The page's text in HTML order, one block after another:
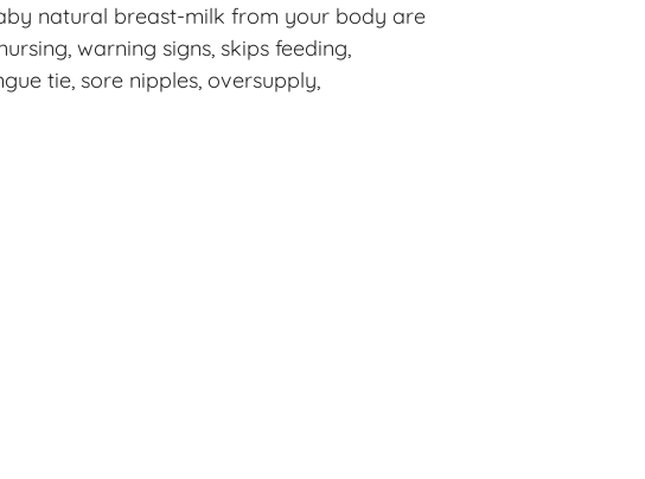
natural breast-milk from your body are
warning signs, skips feeding,
tie, sore nipples, oversupply,